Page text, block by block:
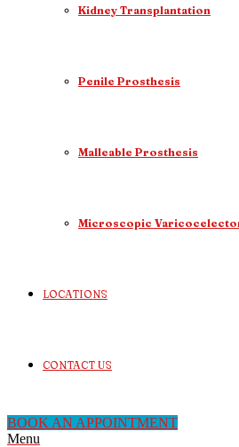
Kidney Transplantation
Penile Prosthesis
Malleable Prosthesis
Microscopic
LOCATIONS
CONTACT US
BOOK AN APPOINTMENT
Menu